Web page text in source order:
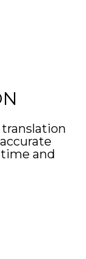
and